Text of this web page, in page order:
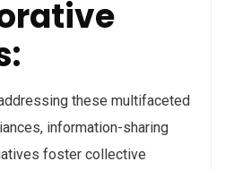
these multifaceted
information-sharing
foster collective